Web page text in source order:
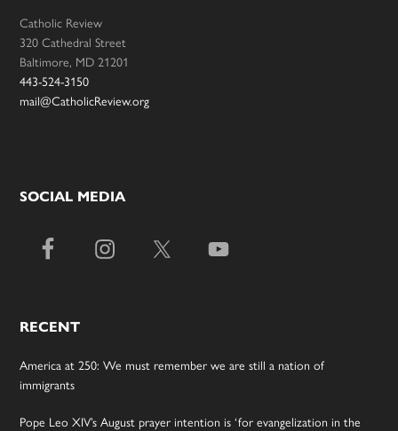
Catholic Review
320 Cathedral Street
Baltimore, MD 21201
443-524-3150
mail@CatholicReview.org
SOCIAL MEDIA
RECENT
America at 250: We must remember we are still a nation of
immigrants
Pope Leo XIV’s August prayer intention is ‘for evangelization in the